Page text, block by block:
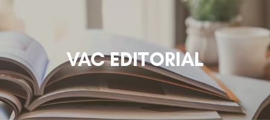
VAC EDITORIAL